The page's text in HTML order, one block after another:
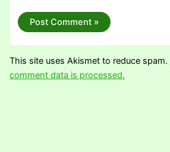
This site uses Akismet to reduce spam.
comment data is processed.